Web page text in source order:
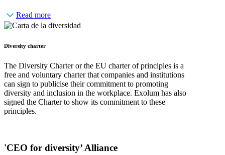
Read more
Diversity charter
The Diversity Charter or the EU charter of principles is a
free and voluntary charter that companies and institutions
can sign to publicise their commitment to promoting
diversity and inclusion in the workplace. Exolum has also
signed the Charter to show its commitment to these
principles.
'CEO for diversity’ Alliance